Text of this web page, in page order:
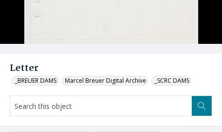
Letter
_BREUER DAMS Marcel Breuer Digital Archive _SCRC DAMS